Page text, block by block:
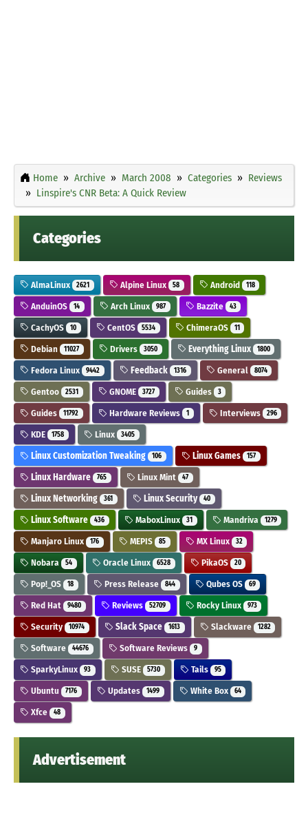
Home Archive March 2008 Categories
Reviews
Linspire's CNR Beta: A Quick Review
Categories
AlmaLinux 2621 Alpine Linux 58 Android 118
AnduinOS 14 Arch Linux 987 Bazzite 43
CachyOS 10 CentOS 5534 ChimeraOS 11
Debian 11027 Drivers 3050 Everything Linux 1800
Fedora Linux 9442 Feedback 1316 General 8074
Gentoo 2531 GNOME 3727 Guides 3
Guides 11792 Hardware Reviews 1 Interviews 296
KDE 1758 Linux 3405
Linux Customization Tweaking 106 Linux Games 157
Linux Hardware 765 Linux Mint 47
Linux Networking 361 Linux Security 40
Linux Software 436 MaboxLinux 31 Mandriva 1279
Manjaro Linux 176 MEPIS 85 MX Linux 32
Nobara 54 Oracle Linux 6528 PikaOS 20
Pop!_OS 18 Press Release 844 Qubes OS 69
Red Hat 9480 Reviews 52709 Rocky Linux 973
Security 10974 Slack Space 1613 Slackware 1282
Software 44676 Software Reviews 9
SparkyLinux 93 SUSE 5730 Tails 95
Ubuntu 7176 Updates 1499 White Box 64
Xfce 48
Advertisement